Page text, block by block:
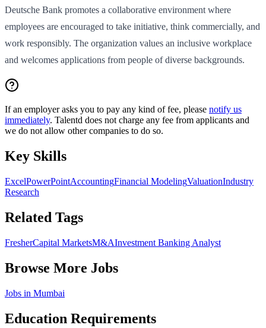
Deutsche Bank promotes a collaborative environment where
employees are encouraged to take initiative, think commercially, and
work responsibly. The organization values an inclusive workplace
and welcomes applications from people of diverse backgrounds.
If an employer asks you to pay any kind of fee, please notify us
immediately. Talentd does not charge any fee from applicants and
we do not allow other companies to do so.
Key Skills
ExcelPowerPointAccountingFinancial ModelingValuationIndustry
Research
Related Tags
FresherCapital MarketsM&AInvestment Banking Analyst
Browse More Jobs
Jobs in Mumbai
Education Requirements